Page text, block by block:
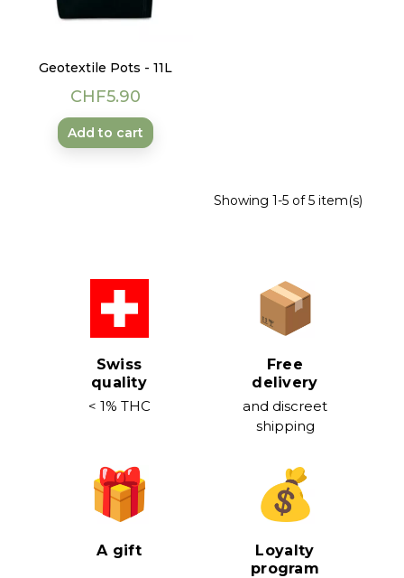
Geotextile Pots - 11L
Price
CHF5.90
Add to cart
Showing 1-5 of 5 item(s)
Swiss
quality
< 1% THC
Free
delivery
and discreet
shipping
A gift
Loyalty
program